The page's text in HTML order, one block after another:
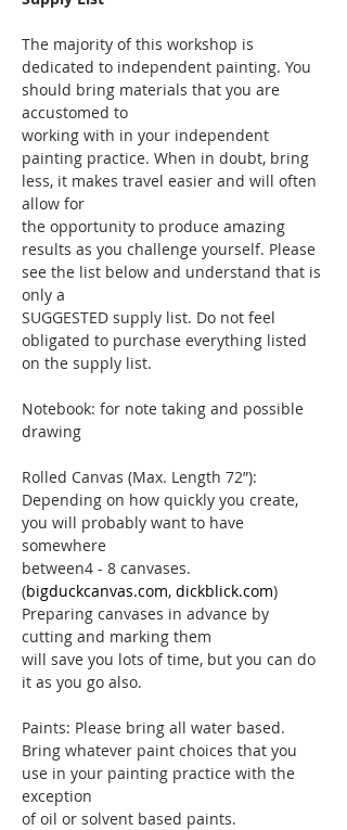
The majority of this workshop is
dedicated to independent painting. You
should bring materials that you are
accustomed to
working with in your independent
painting practice. When in doubt, bring
less, it makes travel easier and will often
allow for
the opportunity to produce amazing
results as you challenge yourself. Please
see the list below and understand that is
only a
SUGGESTED supply list. Do not feel
obligated to purchase everything listed
on the supply list.
Notebook: for note taking and possible
drawing
Rolled Canvas (Max. Length 72”):
Depending on how quickly you create,
you will probably want to have
somewhere
between4 - 8 canvases.
(bigduckcanvas.com, dickblick.com)
Preparing canvases in advance by
cutting and marking them
will save you lots of time, but you can do
it as you go also.
Paints: Please bring all water based.
Bring whatever paint choices that you
use in your painting practice with the
exception
of oil or solvent based paints.